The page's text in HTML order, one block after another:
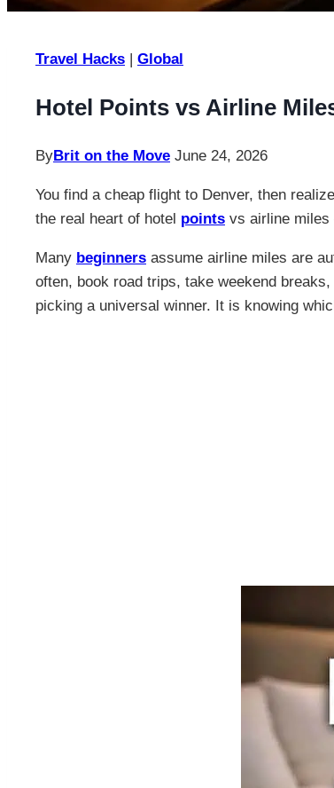
Travel Hacks | Global
Hotel Points vs Airline
ByBrit on the Move June 24, 2026
You find a cheap flight to Denver, then
the real heart of hotel points vs airline miles
Many beginners assume airline miles are
often, book road trips, take weekend
picking a universal winner. It is knowing